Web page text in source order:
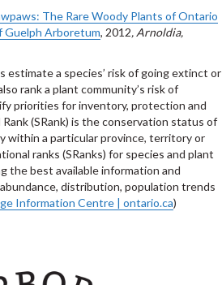
The Rare Woody Plants of Ontario
Guelph Arboretum, 2012, Arnoldia,
estimate a species’ risk of going extinct or
rank a plant community’s risk of
priorities for inventory, protection and
(SRank) is the conservation status of
within a particular province, territory or
ranks (SRanks) for species and plant
the best available information and
distribution, population trends
Information Centre | ontario.ca)